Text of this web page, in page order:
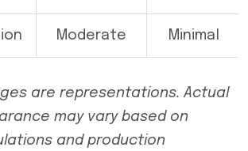
Moderate Minimal
are representations. Actual
may vary based on
and production